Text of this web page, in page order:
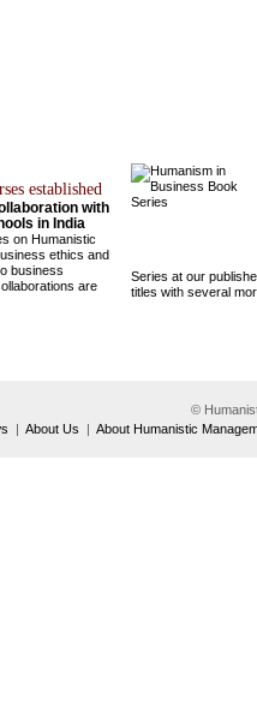
established
with
in India
on Humanistic
ethics and
business
are
Series at our
titles with several
©
| About Us | About Humanistic